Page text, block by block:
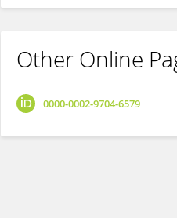
Other Online
0000-0002-9704-6579